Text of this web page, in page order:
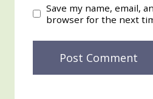
Save my name, email,
browser for the next